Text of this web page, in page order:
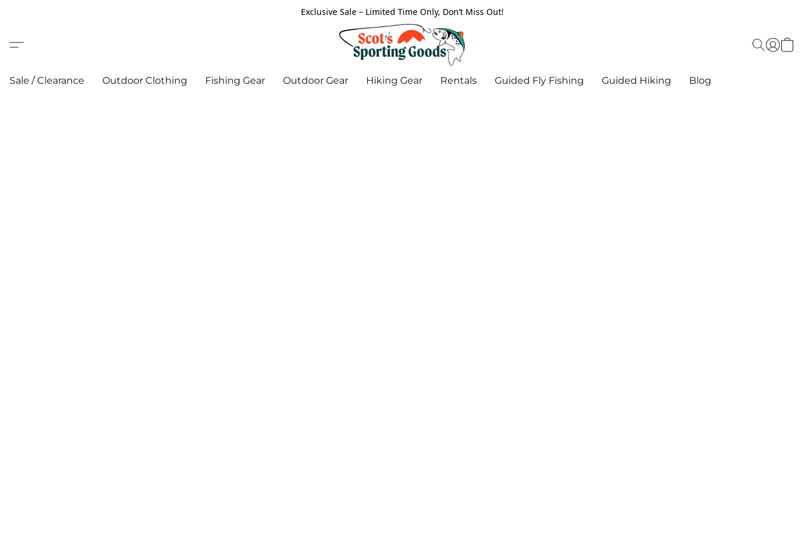
Exclusive Sale – Limited Time Only, Don’t Miss Out!
Sale / Clearance Outdoor Clothing Fishing Gear Outdoor Gear Hiking Gear Rentals Guided Fly Fishing Guided Hiking Blog